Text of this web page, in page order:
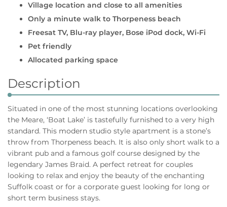
Village location and close to all amenities
Only a minute walk to Thorpeness beach
Freesat TV, Blu-ray player, Bose iPod dock, Wi-Fi
Pet friendly
Allocated parking space
Description
Situated in one of the most stunning locations overlooking
the Meare, ‘Boat Lake’ is tastefully furnished to a very high
standard. This modern studio style apartment is a stone’s
throw from Thorpeness beach. It is also only short walk to a
vibrant pub and a famous golf course designed by the
legendary James Braid. A perfect retreat for couples
looking to relax and enjoy the beauty of the enchanting
Suffolk coast or for a corporate guest looking for long or
short term business stays.